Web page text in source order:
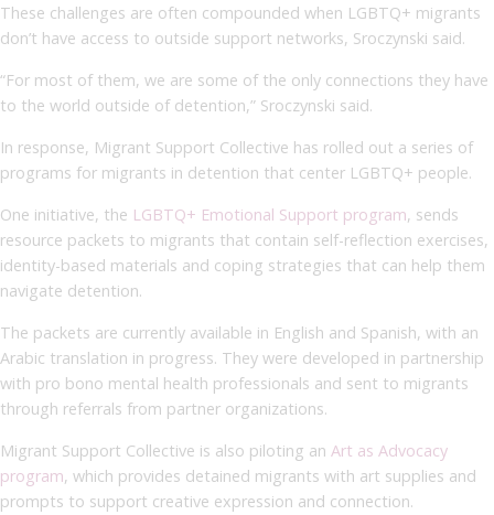
These challenges are often compounded when LGBTQ+ migrants
don’t have access to outside support networks, Sroczynski said.
“For most of them, we are some of the only connections they have
to the world outside of detention,” Sroczynski said.
In response, Migrant Support Collective has rolled out a series of
programs for migrants in detention that center LGBTQ+ people.
One initiative, the LGBTQ+ Emotional Support program, sends
resource packets to migrants that contain self-reflection exercises,
identity-based materials and coping strategies that can help them
navigate detention.
The packets are currently available in English and Spanish, with an
Arabic translation in progress. They were developed in partnership
with pro bono mental health professionals and sent to migrants
through referrals from partner organizations.
Migrant Support Collective is also piloting an Art as Advocacy
program, which provides detained migrants with art supplies and
prompts to support creative expression and connection.